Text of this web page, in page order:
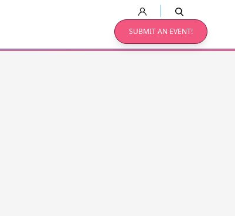
SUBMIT AN EVENT!